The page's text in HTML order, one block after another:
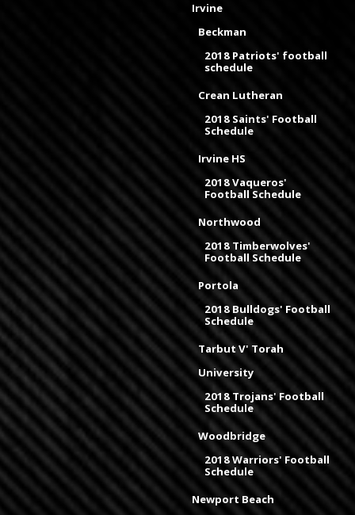
Irvine
Beckman
2018 Patriots' football
schedule
Crean Lutheran
2018 Saints' Football
Schedule
Irvine HS
2018 Vaqueros'
Football Schedule
Northwood
2018 Timberwolves'
Football Schedule
Portola
2018 Bulldogs' Football
Schedule
Tarbut V' Torah
University
2018 Trojans' Football
Schedule
Woodbridge
2018 Warriors' Football
Schedule
Newport Beach